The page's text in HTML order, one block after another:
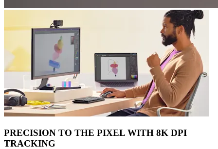
PRECISION TO THE PIXEL WITH 8K DPI
TRACKING